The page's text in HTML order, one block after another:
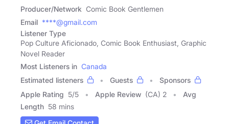
Producer/Network Comic Book Gentlemen
Email ****@gmail.com
Listener Type
Pop Culture Aficionado, Comic Book Enthusiast, Graphic
Novel Reader
Most Listeners in Canada
Estimated listeners
Guests
Sponsors
Apple Rating 5/5 Apple Review (CA) 2
Avg
Length 58 mins